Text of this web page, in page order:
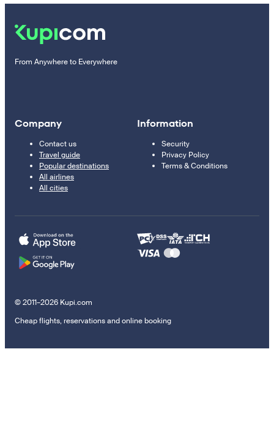
From Anywhere to Everywhere
Company
Contact us
Travel guide
Popular destinations
All airlines
All cities
Information
Security
Privacy Policy
Terms & Conditions
© 2011–2026 Kupi.com
Cheap flights, reservations and online booking